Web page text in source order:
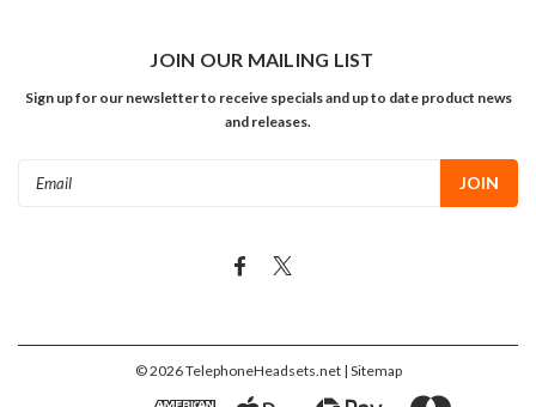
JOIN OUR MAILING LIST
Sign up for our newsletter to receive specials and up to date product news
and releases.
©2026TelephoneHeadsets.net | Sitemap